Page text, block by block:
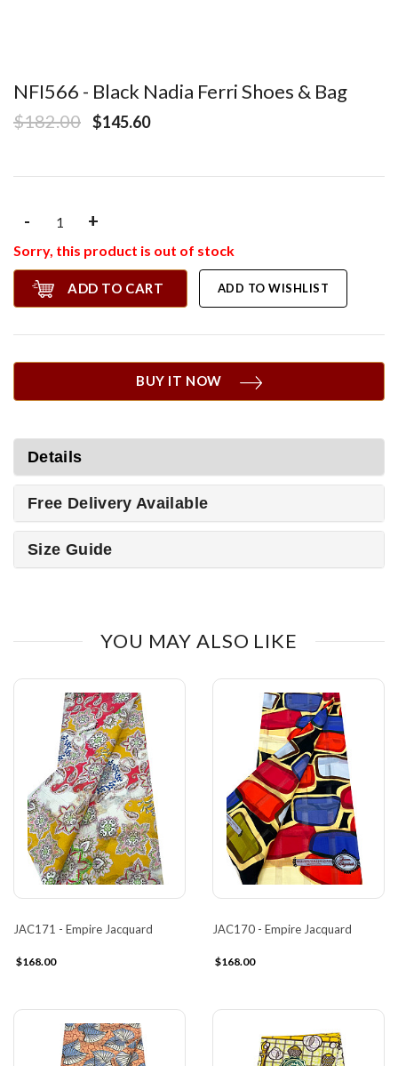
NFI566 - Black Nadia Ferri Shoes & Bag
$182.00 $145.60
- +
Sorry, this product is out of stock
ADD TO CART ADD TO WISHLIST
BUY IT NOW
Details
Free Delivery Available
Size Guide
YOU MAY ALSO LIKE
JAC171 - Empire Jacquard
$168.00
JAC170 - Empire Jacquard
$168.00